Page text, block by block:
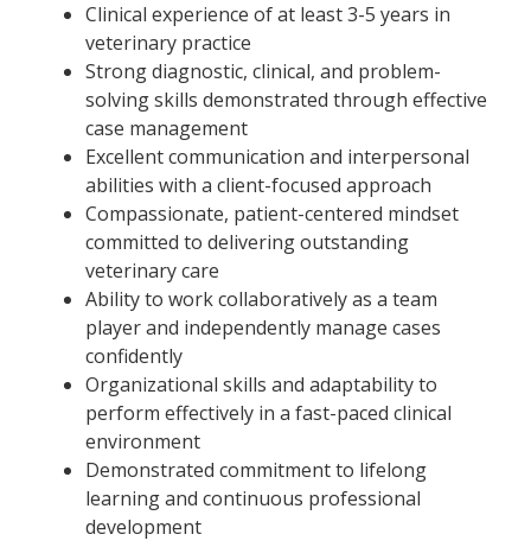
Clinical experience of at least 3-5 years in
veterinary practice
Strong diagnostic, clinical, and problem-
solving skills demonstrated through effective
case management
Excellent communication and interpersonal
abilities with a client-focused approach
Compassionate, patient-centered mindset
committed to delivering outstanding
veterinary care
Ability to work collaboratively as a team
player and independently manage cases
confidently
Organizational skills and adaptability to
perform effectively in a fast-paced clinical
environment
Demonstrated commitment to lifelong
learning and continuous professional
development